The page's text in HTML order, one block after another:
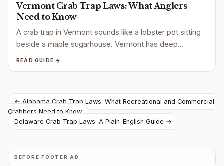
Vermont Crab Trap Laws: What Anglers
Need to Know
A crab trap in Vermont sounds like a lobster pot sitting
beside a maple sugarhouse. Vermont has deep…
READ GUIDE →
Post
navigation
← Alabama Crab Trap Laws: What Recreational and Commercial
Crabbers Need to Know
Delaware Crab Trap Laws: A Plain-English Guide →
BEFORE FOOTER AD